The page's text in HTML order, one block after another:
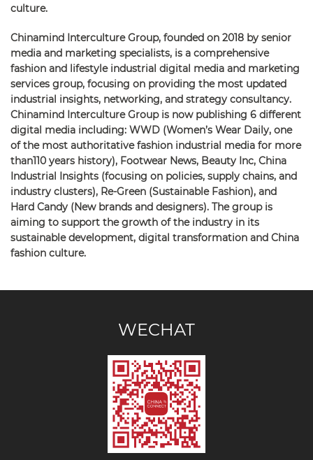
culture.
Chinamind Interculture Group, founded on 2018 by senior
media and marketing specialists, is a comprehensive
fashion and lifestyle industrial digital media and marketing
services group, focusing on providing the most updated
industrial insights, networking, and strategy consultancy.
Chinamind Interculture Group is now publishing 6 different
digital media including: WWD (Women’s Wear Daily, one
of the most authoritative fashion industrial media for more
than110 years history), Footwear News, Beauty Inc, China
Industrial Insights (focusing on policies, supply chains, and
industry clusters), Re-Green (Sustainable Fashion), and
Hard Candy (New brands and designers). The group is
aiming to support the growth of the industry in its
sustainable development, digital transformation and China
fashion culture.
WECHAT